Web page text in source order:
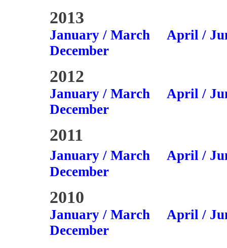
2013
January / March
April /
December
2012
January / March
April /
December
2011
January / March
April /
December
2010
January / March April /
December